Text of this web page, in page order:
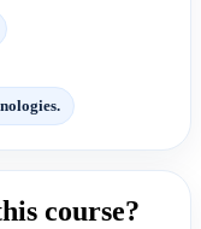
course?